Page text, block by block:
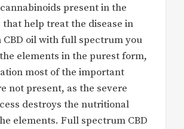
present in the
that help treat the disease in
CBD oil with full spectrum you
elements in the purest form,
most of the important
not present, as the severe
destroys the nutritional
elements. Full spectrum CBD